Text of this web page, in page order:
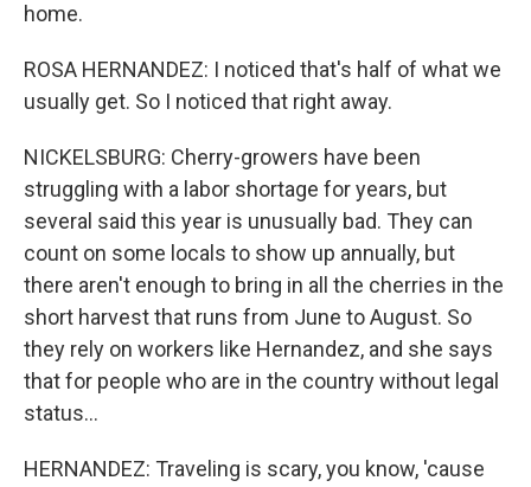
home.
ROSA HERNANDEZ: I noticed that's half of what we
usually get. So I noticed that right away.
NICKELSBURG: Cherry-growers have been
struggling with a labor shortage for years, but
several said this year is unusually bad. They can
count on some locals to show up annually, but
there aren't enough to bring in all the cherries in the
short harvest that runs from June to August. So
they rely on workers like Hernandez, and she says
that for people who are in the country without legal
status...
HERNANDEZ: Traveling is scary, you know, 'cause